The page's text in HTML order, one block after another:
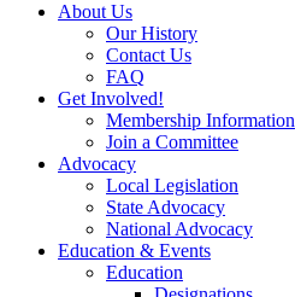
About Us
Our History
Contact Us
FAQ
Get Involved!
Membership Information
Join a Committee
Advocacy
Local Legislation
State Advocacy
National Advocacy
Education & Events
Education